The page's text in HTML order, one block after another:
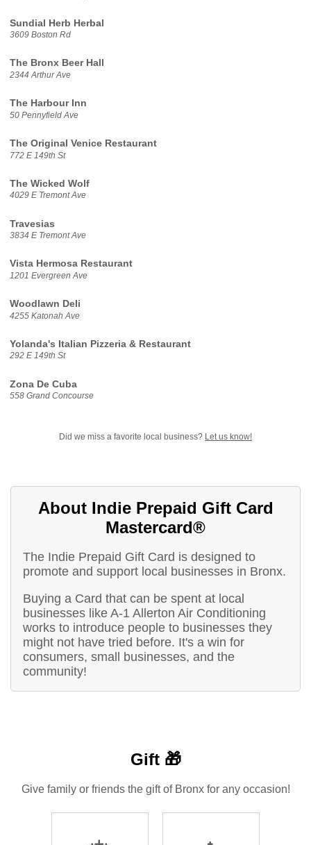
Sundial Herb Herbal
3609 Boston Rd
The Bronx Beer Hall
2344 Arthur Ave
The Harbour Inn
50 Pennyfield Ave
The Original Venice Restaurant
772 E 149th St
The Wicked Wolf
4029 E Tremont Ave
Travesias
3834 E Tremont Ave
Vista Hermosa Restaurant
1201 Evergreen Ave
Woodlawn Deli
4255 Katonah Ave
Yolanda's Italian Pizzeria & Restaurant
292 E 149th St
Zona De Cuba
558 Grand Concourse
Did we miss a favorite local business? Let us know!
About Indie Prepaid Gift Card
Mastercard®
The Indie Prepaid Gift Card is designed to
promote and support local businesses in Bronx.
Buying a Card that can be spent at local
businesses like A-1 Allerton Air Conditioning
works to introduce people to businesses they
might not have tried before. It's a win for
consumers, small businesses, and the
community!
Gift 🎁
Give family or friends the gift of Bronx for any occasion!